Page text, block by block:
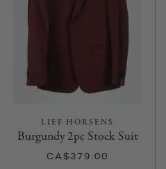
LIEF HORSENS
Burgundy 2pc Stock Suit
CA$379.00